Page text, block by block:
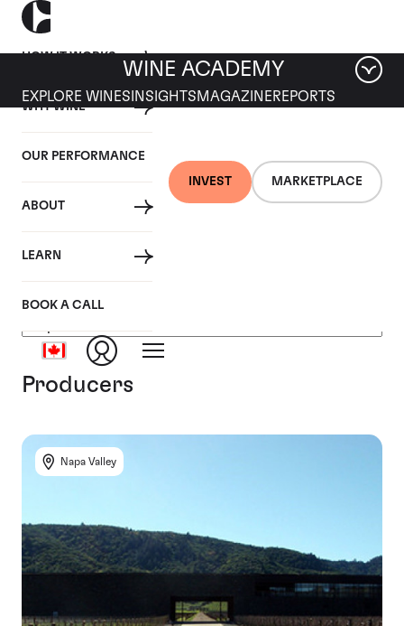
HOW IT WORKS
WHY WINE
OUR PERFORMANCE
ABOUT
LEARN
BOOK A CALL
INVEST MARKETPLACE
WINE ACADEMY
EXPLORE WINES INSIGHTS MAGAZINEREPORTS
Producers
Napa Valley